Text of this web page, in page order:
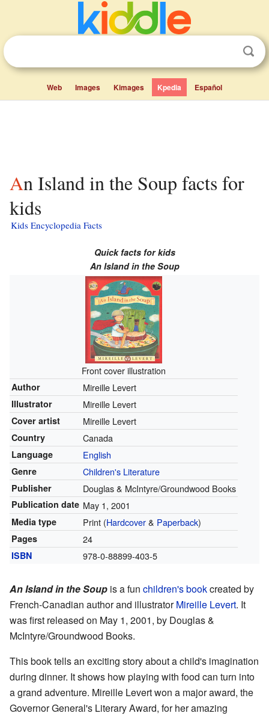
Web Images Kimages Kpedia Español
An Island in the Soup facts for
kids
Kids Encyclopedia Facts
Quick facts for kids
An Island in the Soup
Front cover illustration
Author Mireille Levert
Illustrator Mireille Levert
Cover artist Mireille Levert
Country Canada
Language English
Genre Children's Literature
Publisher Douglas & McIntyre/Groundwood Books
Publication date May 1, 2001
Media type Print (Hardcover& Paperback)
Pages 24
ISBN 978-0-88899-403-5
An Island in the Soup is a fun children's bookcreated by
French-Canadian author and illustratorMireille Levert. It
was first released on May 1, 2001, by Douglas &
McIntyre/Groundwood Books.
This book tells an exciting story about a child's imagination
during dinner. It shows how playing with food can turn into
a grand adventure. Mireille Levert won a major award, the
Governor General's Literary Award, for her amazing